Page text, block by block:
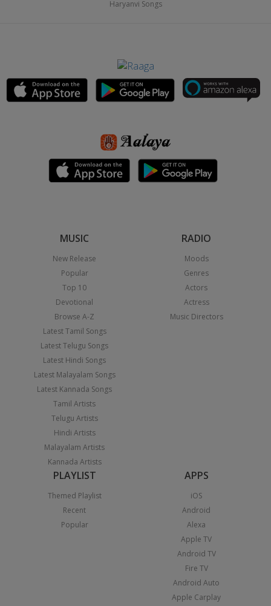
Haryanvi Songs
MUSIC
New Release
Popular
Top 10
Devotional
Browse A-Z
Latest Tamil Songs
Latest Telugu Songs
Latest Hindi Songs
Latest Malayalam Songs
Latest Kannada Songs
Tamil Artists
Telugu Artists
Hindi Artists
Malayalam Artists
Kannada Artists
RADIO
Moods
Genres
Actors
Actress
Music Directors
PLAYLIST
Themed Playlist
Recent
Popular
APPS
iOS
Android
Alexa
Apple TV
Android TV
Fire TV
Android Auto
Apple Carplay